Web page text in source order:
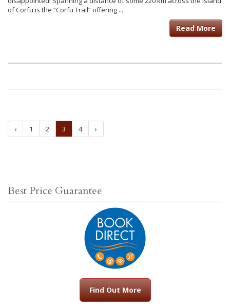
of Corfu is the “Corfu Trail” offering ...
Read More
‹ 1 2 3 4 ›
Best Price Guarantee
Find Out More